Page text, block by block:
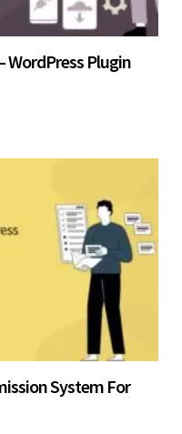
WordPress Plugin
System For